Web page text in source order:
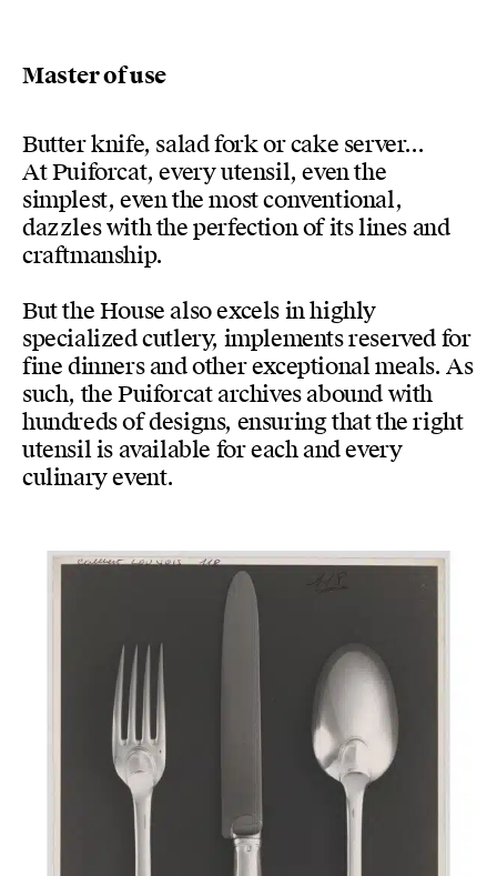
Master of use
Butter knife, salad fork or cake server...
At Puiforcat, every utensil, even the
simplest, even the most conventional,
dazzles with the perfection of its lines and
craftmanship.
But the House also excels in highly
specialized cutlery, implements reserved for
fine dinners and other exceptional meals. As
such, the Puiforcat archives abound with
hundreds of designs, ensuring that the right
utensil is available for each and every
culinary event.